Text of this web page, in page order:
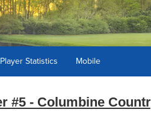
Player Statistics Mobile